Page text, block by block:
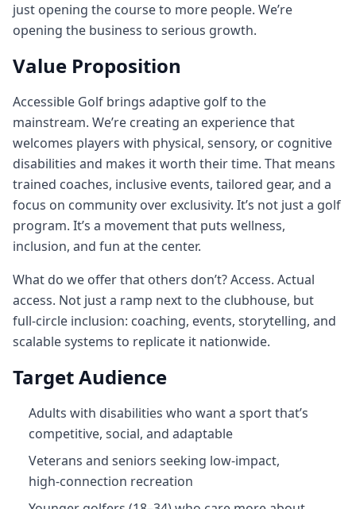
just opening the course to more people. We’re
opening the business to serious growth.
Value Proposition
Accessible Golf brings adaptive golf to the
mainstream. We’re creating an experience that
welcomes players with physical, sensory, or cognitive
disabilities and makes it worth their time. That means
trained coaches, inclusive events, tailored gear, and a
focus on community over exclusivity. It’s not just a golf
program. It’s a movement that puts wellness,
inclusion, and fun at the center.
What do we offer that others don’t? Access. Actual
access. Not just a ramp next to the clubhouse, but
full‑circle inclusion: coaching, events, storytelling, and
scalable systems to replicate it nationwide.
Target Audience
Adults with disabilities who want a sport that’s
competitive, social, and adaptable
Veterans and seniors seeking low‑impact,
high‑connection recreation